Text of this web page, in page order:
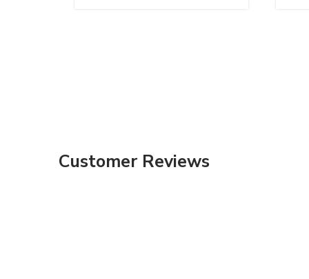
Customer Reviews